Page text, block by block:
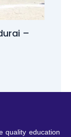
–
quality education